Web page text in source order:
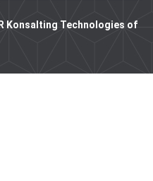
Konsalting Technologies of